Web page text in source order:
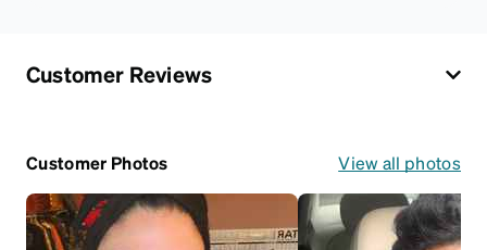
Customer Reviews
Customer Photos View all photos